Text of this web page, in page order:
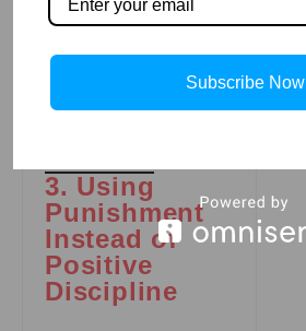
reward good
toward positive
3. Using
Punishment
Instead of
Positive
Discipline
Subscribe Now